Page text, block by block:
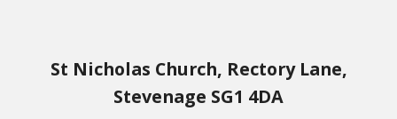
St Nicholas Church, Rectory Lane,
Stevenage SG1 4DA